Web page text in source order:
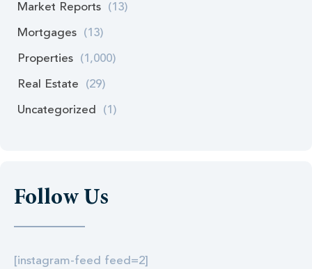
Market Reports (13)
Mortgages (13)
Properties (1,000)
Real Estate (29)
Uncategorized (1)
Follow Us
[instagram-feed feed=2]